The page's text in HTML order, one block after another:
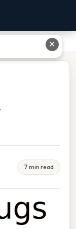
7 min read
✕